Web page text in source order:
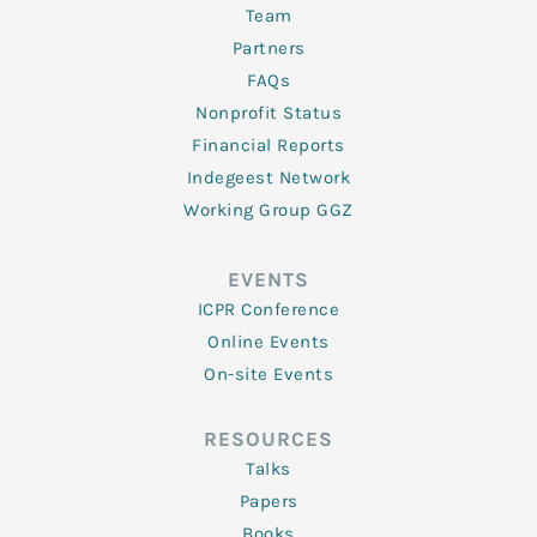
Team
Partners
FAQs
Nonprofit Status
Financial Reports
Indegeest Network
Working Group GGZ
EVENTS
ICPR Conference
Online Events
On-site Events
RESOURCES
Talks
Papers